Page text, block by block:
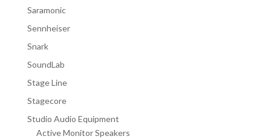
Saramonic
Sennheiser
Snark
SoundLab
Stage Line
Stagecore
Studio Audio Equipment
Active Monitor Speakers